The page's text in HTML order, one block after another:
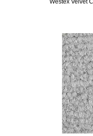
Westex Velvet